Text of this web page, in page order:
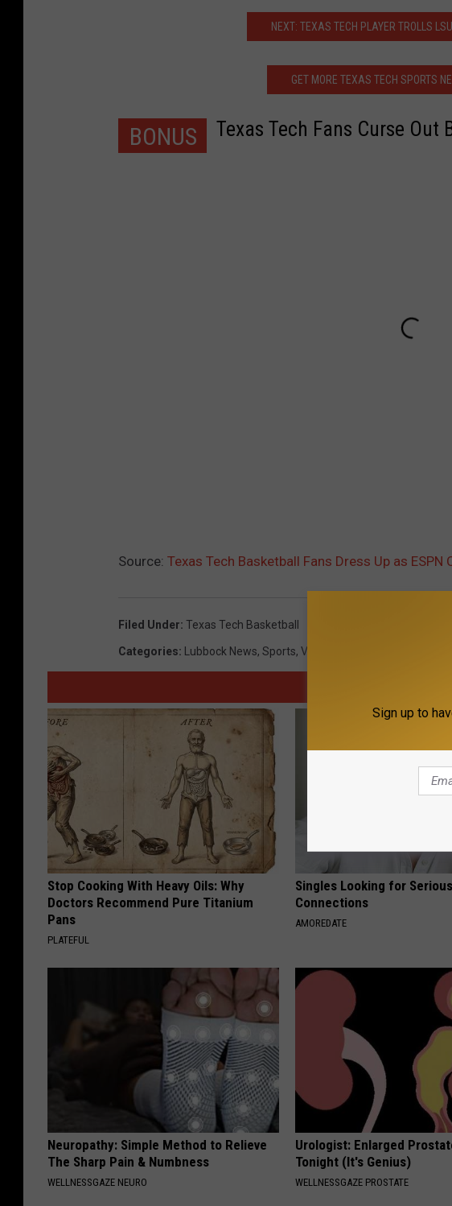
NEXT: TEXAS TECH PLAYER TROLLS
GET MORE TEXAS TECH SPORTS
BONUS Texas Tech Fans Curse Out
Source: Texas Tech Basketball Fans Dress Up as
Filed Under: Texas Tech Basketball
Categories: Lubbock News, Sports, Videos
Stop Cooking With Heavy Oils: Why
Doctors Recommend Pure Titanium
Pans
PLATEFUL
Singles Looking for Serious
Connections
AMOREDATE
Neuropathy: Simple Method to Relieve
The Sharp Pain & Numbness
WELLNESSGAZE NEURO
Urologist: Enlarged
Tonight (It's Genius)
WELLNESSGAZE PROSTATE
Sign up to